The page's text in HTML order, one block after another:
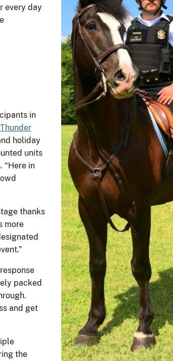
every day
in
holiday
units
“Here in
thanks
more
packed
and get
the